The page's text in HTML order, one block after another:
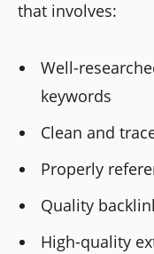
that involves:
Well-
keywords
Clean and
Properly
Quality
High-quality